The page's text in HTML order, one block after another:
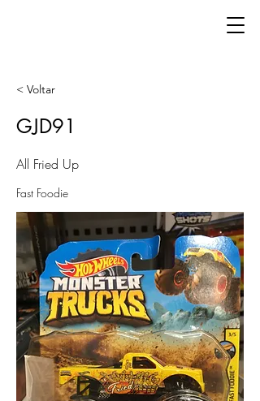
< Voltar
GJD91
All Fried Up
Fast Foodie